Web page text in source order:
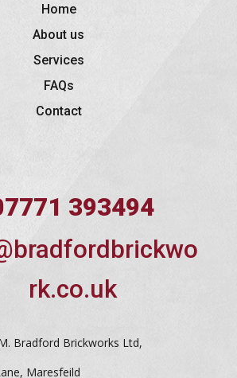
Home
About us
Services
FAQs
Contact
393494
rk.co.uk
Bradford Brickworks Ltd,
Maresfeild